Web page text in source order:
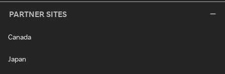
PARTNER SITES
Canada
Japan